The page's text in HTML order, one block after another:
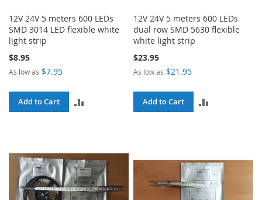
12V 24V 5 meters 600 LEDs
SMD 3014 LED flexible white
light strip
$8.95
As low as $7.95
Add to Cart
12V 24V 5 meters 600 LEDs
dual row SMD 5630 flexible
white light strip
$23.95
As low as $21.95
Add to Cart